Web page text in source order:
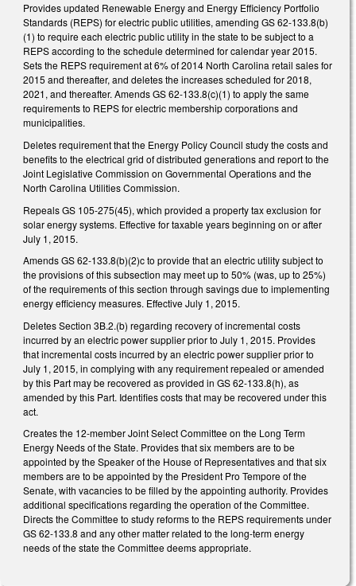
Provides updated Renewable Energy and Energy Efficiency Portfolio
Standards (REPS) for electric public utilities, amending GS 62-133.8(b)
(1) to require each electric public utility in the state to be subject to a
REPS according to the schedule determined for calendar year 2015.
Sets the REPS requirement at 6% of 2014 North Carolina retail sales for
2015 and thereafter, and deletes the increases scheduled for 2018,
2021, and thereafter. Amends GS 62-133.8(c)(1) to apply the same
requirements to REPS for electric membership corporations and
municipalities.
Deletes requirement that the Energy Policy Council study the costs and
benefits to the electrical grid of distributed generations and report to the
Joint Legislative Commission on Governmental Operations and the
North Carolina Utilities Commission.
Repeals GS 105-275(45), which provided a property tax exclusion for
solar energy systems. Effective for taxable years beginning on or after
July 1, 2015.
Amends GS 62-133.8(b)(2)c to provide that an electric utility subject to
the provisions of this subsection may meet up to 50% (was, up to 25%)
of the requirements of this section through savings due to implementing
energy efficiency measures. Effective July 1, 2015.
Deletes Section 3B.2.(b) regarding recovery of incremental costs
incurred by an electric power supplier prior to July 1, 2015. Provides
that incremental costs incurred by an electric power supplier prior to
July 1, 2015, in complying with any requirement repealed or amended
by this Part may be recovered as provided in GS 62-133.8(h), as
amended by this Part. Identifies costs that may be recovered under this
act.
Creates the 12-member Joint Select Committee on the Long Term
Energy Needs of the State. Provides that six members are to be
appointed by the Speaker of the House of Representatives and that six
members are to be appointed by the President Pro Tempore of the
Senate, with vacancies to be filled by the appointing authority. Provides
additional specifications regarding the operation of the Committee.
Directs the Committee to study reforms to the REPS requirements under
GS 62-133.8 and any other matter related to the long-term energy
needs of the state the Committee deems appropriate.